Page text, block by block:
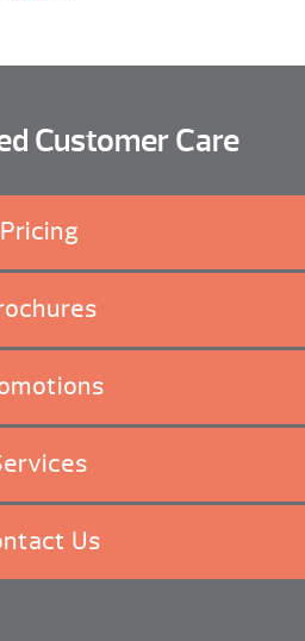
Customer Care
Pricing
Us